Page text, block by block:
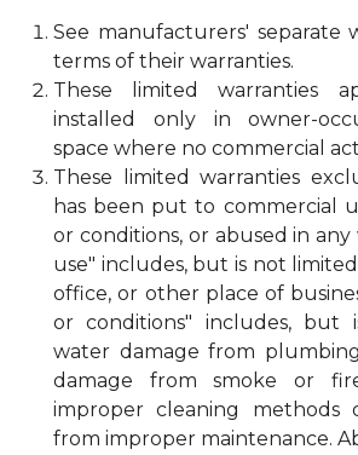
See manufacturers' separate
terms of their warranties.
These limited warranties
installed only in owner-
space where no commercial
These limited warranties
has been put to commercial
or conditions, or abused in any
use" includes, but is not
office, or other place of
or conditions" includes, but
water damage from
damage from smoke or
improper cleaning methods
from improper maintenance.